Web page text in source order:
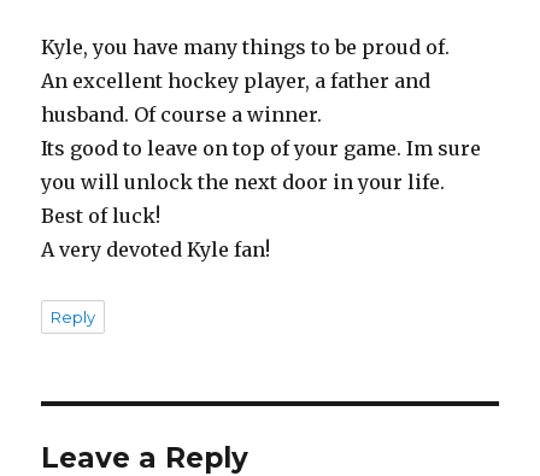
Kyle, you have many things to be proud of.
An excellent hockey player, a father and
husband. Of course a winner.
Its good to leave on top of your game. Im sure
you will unlock the next door in your life.
Best of luck!
A very devoted Kyle fan!
Reply
Leave a Reply